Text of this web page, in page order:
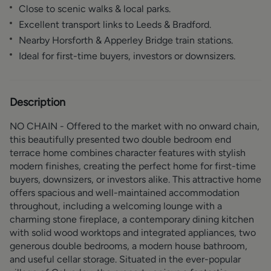
Close to scenic walks & local parks.
Excellent transport links to Leeds & Bradford.
Nearby Horsforth & Apperley Bridge train stations.
Ideal for first-time buyers, investors or downsizers.
Description
NO CHAIN - Offered to the market with no onward chain,
this beautifully presented two double bedroom end
terrace home combines character features with stylish
modern finishes, creating the perfect home for first-time
buyers, downsizers, or investors alike. This attractive home
offers spacious and well-maintained accommodation
throughout, including a welcoming lounge with a
charming stone fireplace, a contemporary dining kitchen
with solid wood worktops and integrated appliances, two
generous double bedrooms, a modern house bathroom,
and useful cellar storage. Situated in the ever-popular